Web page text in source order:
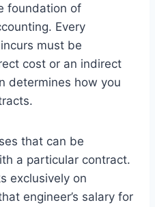
foundation of
Every
must be
cost or an indirect
determines how you
that can be
a particular contract.
exclusively on
engineer’s salary for